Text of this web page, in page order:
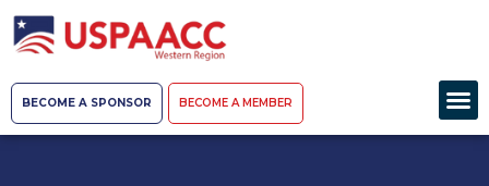
BECOME A SPONSOR BECOME A MEMBER